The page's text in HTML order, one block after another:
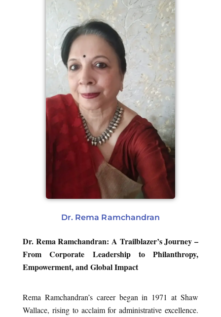
Dr. Rema Ramchandran
Dr. Rema Ramchandran: A Trailblazer’s Journey –
From Corporate Leadership to Philanthropy,
Empowerment, and Global Impact
Rema Ramchandran’s career began in 1971 at Shaw
Wallace, rising to acclaim for administrative excellence.